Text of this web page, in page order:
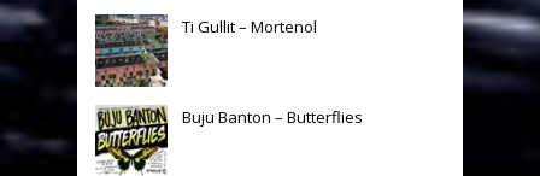
Ti Gullit – Mortenol
Buju Banton – Butterflies